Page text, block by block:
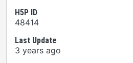
H5P ID
48414
Last Update
3 years ago